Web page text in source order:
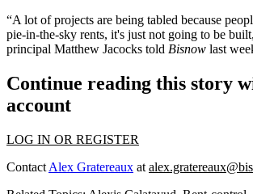
“A lot of projects are being tabled because
pie-in-the-sky rents, it's just not going to be
principal Matthew Jacocks told Bisnow last
Continue reading this story
account
LOG IN OR REGISTER
Contact Alex Gratereaux at